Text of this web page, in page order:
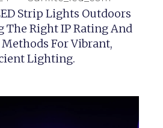
Strip Lights Outdoors
The Right IP Rating And
For Vibrant,
Lighting.